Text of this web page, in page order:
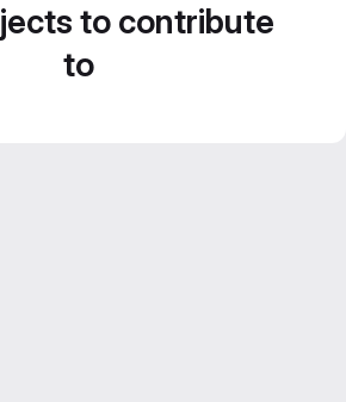
to contribute
to